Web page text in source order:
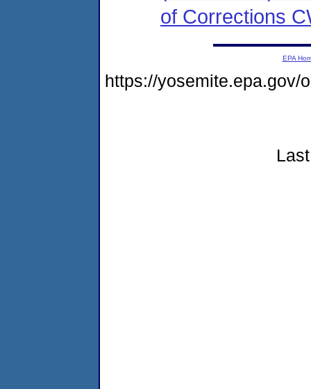
of Corrections
EPA
https://yosemite.epa.gov/